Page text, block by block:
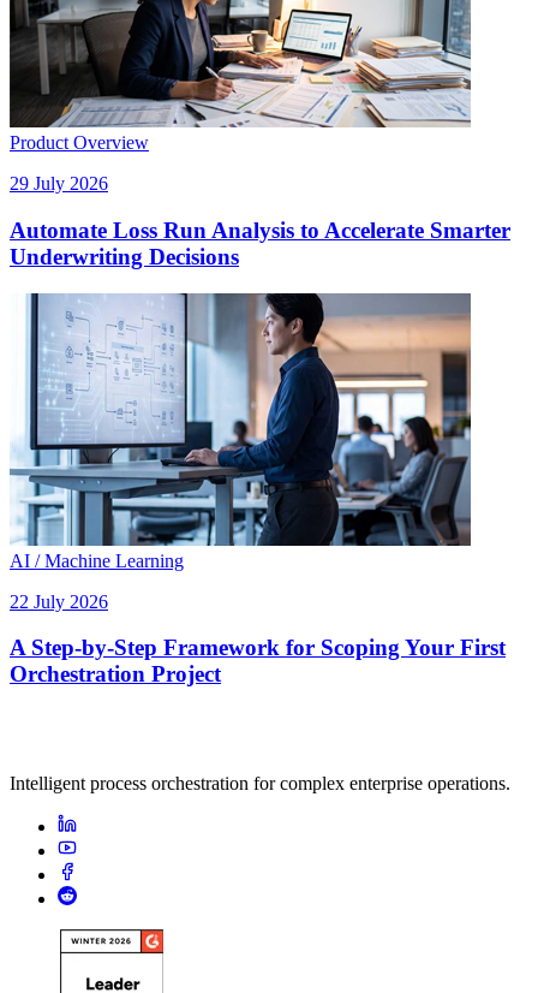
Product Overview
29 July 2026
Automate Loss Run Analysis to Accelerate Smarter
Underwriting Decisions
AI / Machine Learning
22 July 2026
A Step-by-Step Framework for Scoping Your First
Orchestration Project
Intelligent process orchestration for complex enterprise operations.